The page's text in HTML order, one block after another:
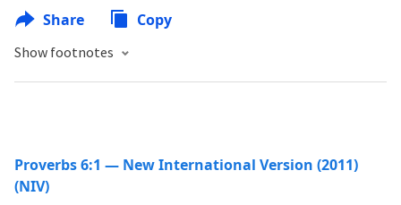
Share Copy
Show footnotes
Proverbs 6:1 — New International Version (2011)
(NIV)